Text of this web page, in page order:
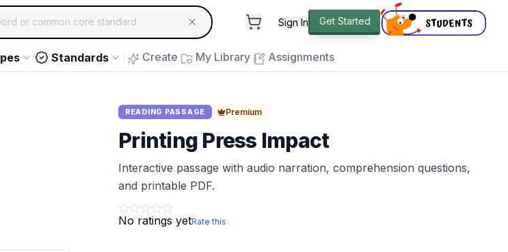
by topic, keyword or common core standard
Sign In Get Started
Standards Create My Library Assignments
READING PASSAGE Premium
Printing Press Impact
Interactive passage with audio narration, comprehension questions,
and printable PDF.
No ratings yetRate this